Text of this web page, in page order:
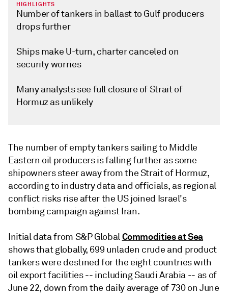
HIGHLIGHTS
Number of tankers in ballast to Gulf producers
drops further
Ships make U-turn, charter canceled on
security worries
Many analysts see full closure of Strait of
Hormuz as unlikely
The number of empty tankers sailing to Middle
Eastern oil producers is falling further as some
shipowners steer away from the Strait of Hormuz,
according to industry data and officials, as regional
conflict risks rise after the US joined Israel's
bombing campaign against Iran.
Initial data from S&P GlobalCommodities at Sea
shows that globally, 699 unladen crude and product
tankers were destined for the eight countries with
oil export facilities -- including Saudi Arabia -- as of
June 22, down from the daily average of 730 on June